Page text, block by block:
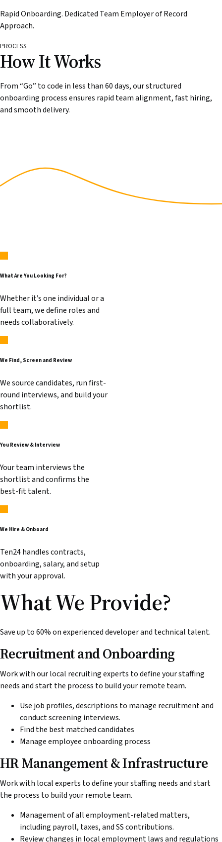
Rapid Onboarding. Dedicated Team Employer of Record
Approach.
PROCESS
How It Works
From “Go” to code in less than 60 days, our structured
onboarding process ensures rapid team alignment, fast hiring,
and smooth delivery.
What Are You Looking For?
Whether it’s one individual or a
full team, we define roles and
needs collaboratively.
We Find, Screen and Review
We source candidates, run first-
round interviews, and build your
shortlist.
You Review & Interview
Your team interviews the
shortlist and confirms the
best-fit talent.
We Hire & Onboard
Ten24 handles contracts,
onboarding, salary, and setup
with your approval.
What WeProvide?
Save up to 60% on experienced developer and technical talent.
Recruitment and Onboarding
Work with our local recruiting experts to define your staffing
needs and start the process to build your remote team.
Use job profiles, descriptions to manage recruitment and
conduct screening interviews.
Find the best matched candidates
Manage employee onboarding process
HR Manangement & Infrastructure
Work with local experts to define your staffing needs and start
the process to build your remote team.
Management of all employment-related matters,
including payroll, taxes, and SS contributions.
Review changes in local employment laws and regulations